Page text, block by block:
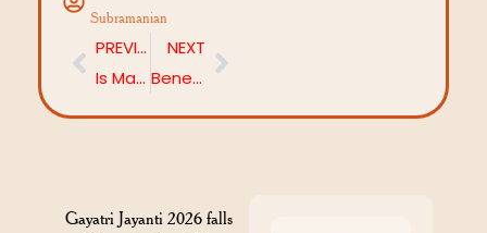
Subramanian
PREVIOUS
Is Mahadasha Affecting Your Success? Explore Remedies that works
NEXT
Benefits of Sudarshana Homam: Lord Vishnu’s Chakra as Your Cosmic Shield
Gayatri Jayanti 2026 falls